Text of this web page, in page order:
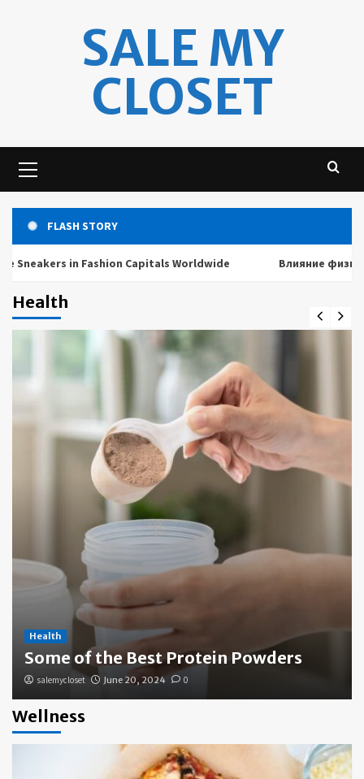
SALE MY
CLOSET
Menu
FLASH STORY
in Fashion Capitals Worldwide Влияние
Health
Health
Some of the Best Protein Powders
salemycloset June 20, 2024 0
Wellness